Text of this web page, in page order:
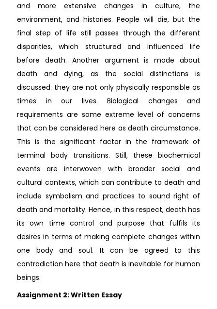
and more extensive changes in culture, the
environment, and histories. People will die, but the
final step of life still passes through the different
disparities, which structured and influenced life
before death. Another argument is made about
death and dying, as the social distinctions is
discussed: they are not only physically responsible as
times in our lives. Biological changes and
requirements are some extreme level of concerns
that can be considered here as death circumstance.
This is the significant factor in the framework of
terminal body transitions. Still, these biochemical
events are interwoven with broader social and
cultural contexts, which can contribute to death and
include symbolism and practices to sound right of
death and mortality. Hence, in this respect, death has
its own time control and purpose that fulfils its
desires in terms of making complete changes within
one body and soul. It can be agreed to this
contradiction here that death is inevitable for human
beings.
Assignment 2: Written Essay